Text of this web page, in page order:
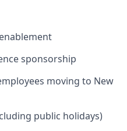
sponsorship
moving to New
public holidays)